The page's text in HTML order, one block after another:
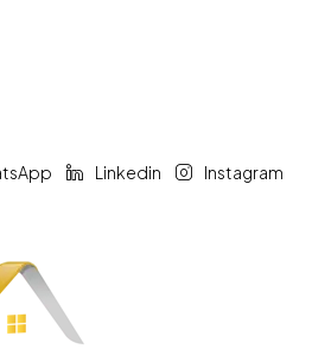
Linkedin Instagram